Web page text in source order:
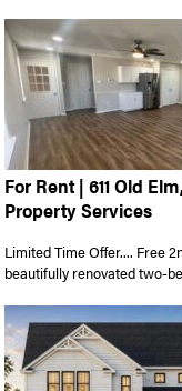
For Rent | 611 Old
Property Services
Limited Time Offer.... Free
beautifully renovated two-